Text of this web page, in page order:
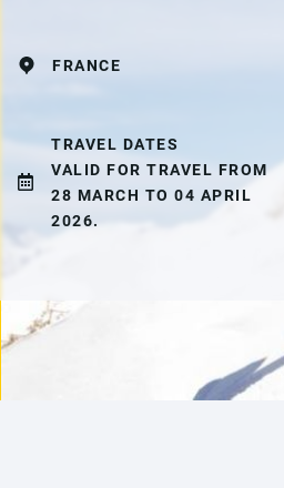
FRANCE
TRAVEL DATES
VALID FOR TRAVEL FROM
28 MARCH TO 04 APRIL
2026.